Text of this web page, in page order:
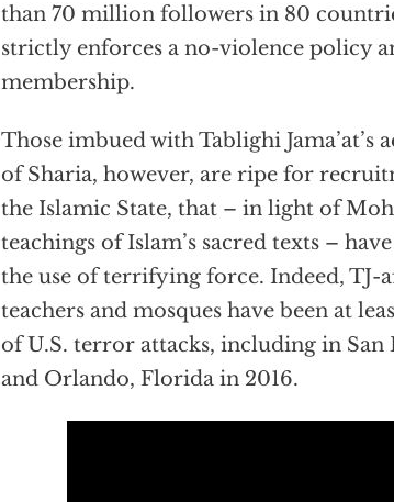
than 70 million followers in 80
strictly enforces a no-violence policy
membership.
Those imbued with Tablighi
of Sharia, however, are ripe for
the Islamic State, that – in light of
teachings of Islam’s sacred texts –
the use of terrifying force. Indeed, TJ-
teachers and mosques have been at
of U.S. terror attacks, including in
and Orlando, Florida in 2016.